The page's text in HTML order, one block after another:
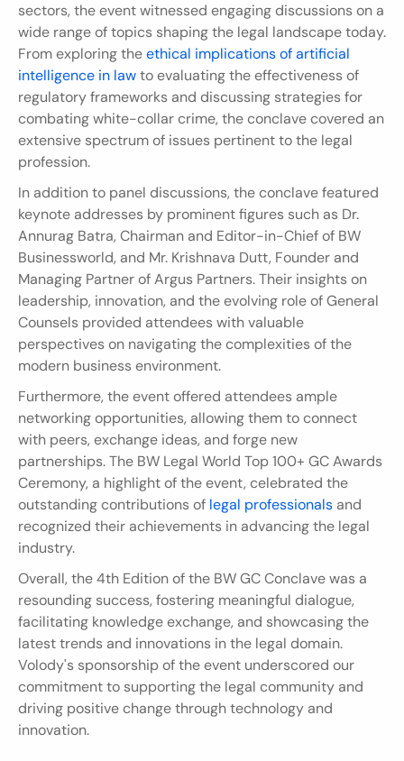
sectors, the event witnessed engaging discussions on a
wide range of topics shaping the legal landscape today.
From exploring the ethical implications of artificial
intelligence in law to evaluating the effectiveness of
regulatory frameworks and discussing strategies for
combating white-collar crime, the conclave covered an
extensive spectrum of issues pertinent to the legal
profession.
In addition to panel discussions, the conclave featured
keynote addresses by prominent figures such as Dr.
Annurag Batra, Chairman and Editor-in-Chief of BW
Businessworld, and Mr. Krishnava Dutt, Founder and
Managing Partner of Argus Partners. Their insights on
leadership, innovation, and the evolving role of General
Counsels provided attendees with valuable
perspectives on navigating the complexities of the
modern business environment.
Furthermore, the event offered attendees ample
networking opportunities, allowing them to connect
with peers, exchange ideas, and forge new
partnerships. The BW Legal World Top 100+ GC Awards
Ceremony, a highlight of the event, celebrated the
outstanding contributions of legal professionals and
recognized their achievements in advancing the legal
industry.
Overall, the 4th Edition of the BW GC Conclave was a
resounding success, fostering meaningful dialogue,
facilitating knowledge exchange, and showcasing the
latest trends and innovations in the legal domain.
Volody's sponsorship of the event underscored our
commitment to supporting the legal community and
driving positive change through technology and
innovation.